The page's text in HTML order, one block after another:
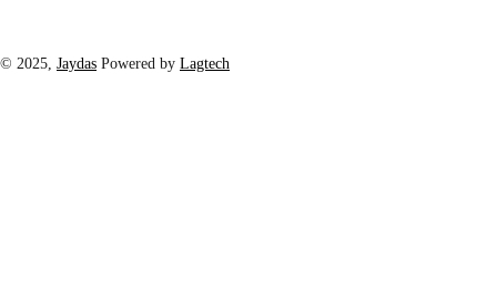
© 2025, Jaydas Powered by Lagtech